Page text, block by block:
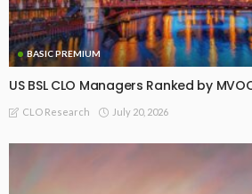
BASIC PREMIUM
US BSL CLO Managers Ranked by
CLO Research July 20, 2026